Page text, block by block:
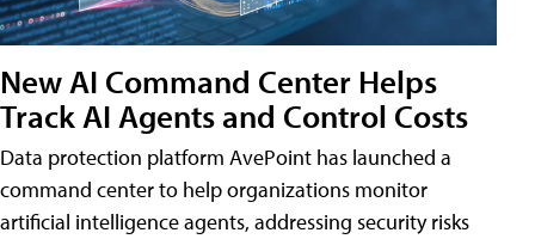
New AI Command Center Helps
Track AI Agents and Control Costs
Data protection platform AvePoint has launched a
command center to help organizations monitor
artificial intelligence agents, addressing security risks